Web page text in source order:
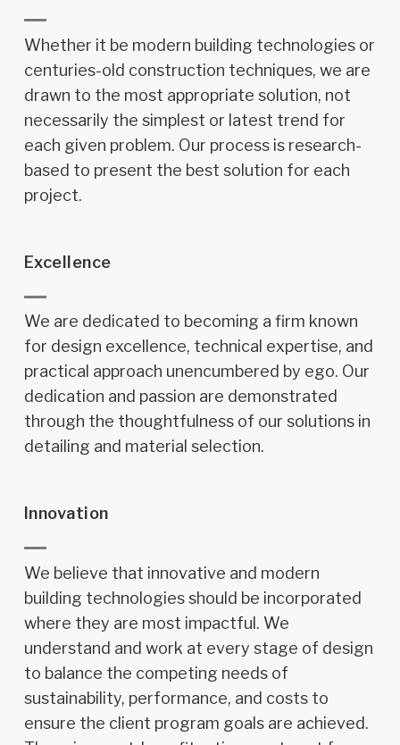
Whether it be modern building technologies or
centuries-old construction techniques, we are
drawn to the most appropriate solution, not
necessarily the simplest or latest trend for
each given problem. Our process is research-
based to present the best solution for each
project.
Excellence
We are dedicated to becoming a firm known
for design excellence, technical expertise, and
practical approach unencumbered by ego. Our
dedication and passion are demonstrated
through the thoughtfulness of our solutions in
detailing and material selection.
Innovation
We believe that innovative and modern
building technologies should be incorporated
where they are most impactful. We
understand and work at every stage of design
to balance the competing needs of
sustainability, performance, and costs to
ensure the client program goals are achieved.